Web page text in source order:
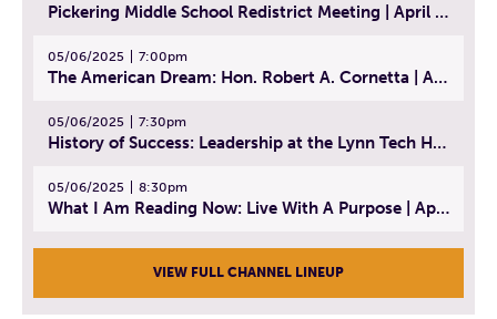
Pickering Middle School Redistrict Meeting | April 30, 2025
05/06/2025 7:00pm
The American Dream: Hon. Robert A. Cornetta | April 23, 2025 - Topic: The Practice of Law
05/06/2025 7:30pm
History of Success: Leadership at the Lynn Tech Hall of Fame | April 14, 2025
05/06/2025 8:30pm
What I Am Reading Now: Live With A Purpose | April 21, 2025 - Book | From Strength to Strength: Finding Success, Happiness, And Deep Purpose in the Second Half of Life
VIEW FULL CHANNEL LINEUP